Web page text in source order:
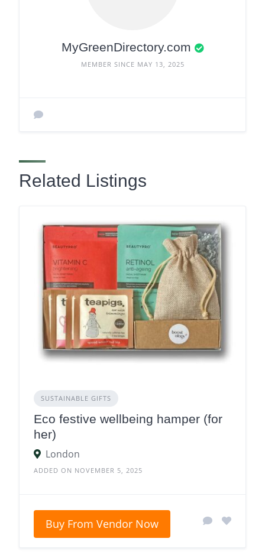
MyGreenDirectory.com
MEMBER SINCE MAY 13, 2025
Related Listings
SUSTAINABLE GIFTS
Eco festive wellbeing hamper (for
her)
London
ADDED ON NOVEMBER 5, 2025
Buy From Vendor Now